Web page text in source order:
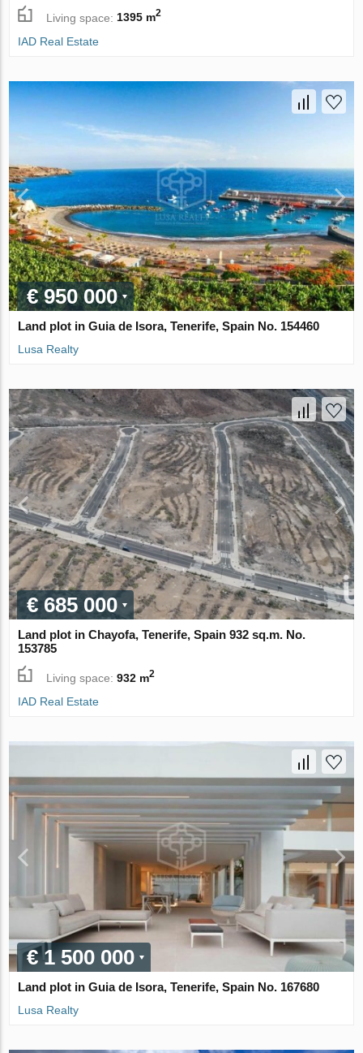
Living space:1395 m2
IAD Real Estate
€ 950 000
Land plot in Guia de Isora, Tenerife, Spain No. 154460
Lusa Realty
€ 685 000
Land plot in Chayofa, Tenerife, Spain 932 sq.m. No.
153785
Living space:932 m2
IAD Real Estate
€ 1 500 000
Land plot in Guia de Isora, Tenerife, Spain No. 167680
Lusa Realty